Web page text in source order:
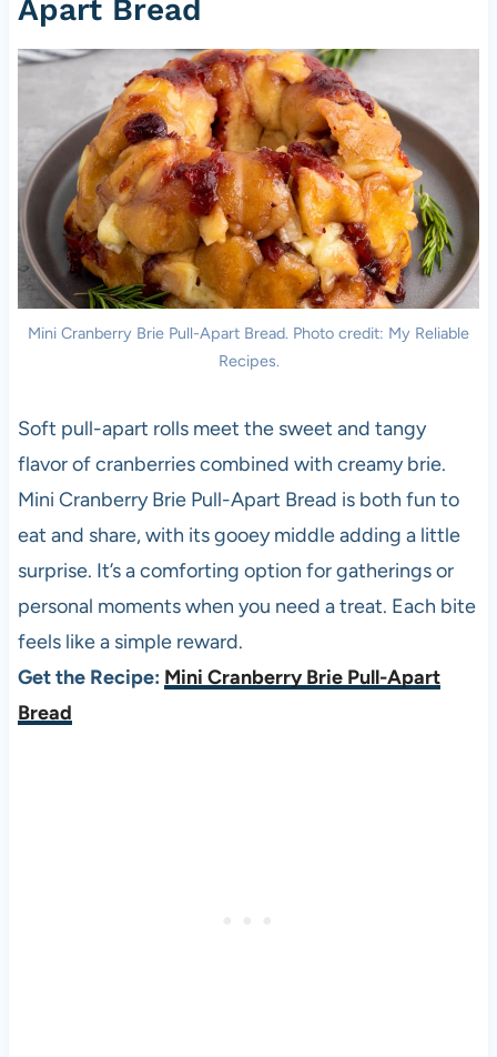
Apart Bread
Mini Cranberry Brie Pull-Apart Bread. Photo credit: My Reliable
Recipes.
Soft pull-apart rolls meet the sweet and tangy
flavor of cranberries combined with creamy brie.
Mini Cranberry Brie Pull-Apart Bread is both fun to
eat and share, with its gooey middle adding a little
surprise. It’s a comforting option for gatherings or
personal moments when you need a treat. Each bite
feels like a simple reward.
Get the Recipe: Mini Cranberry Brie Pull-Apart
Bread